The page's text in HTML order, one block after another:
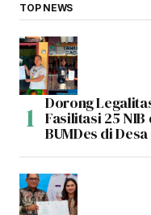
TOP NEWS
Dorong
Fasilitasi 25
BUMDes di